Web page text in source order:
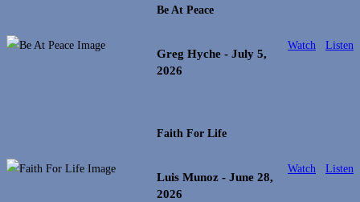
Be At Peace
Greg Hyche - July 5,
2026
Watch Listen
Faith For Life
Luis Munoz - June 28,
2026
Watch Listen